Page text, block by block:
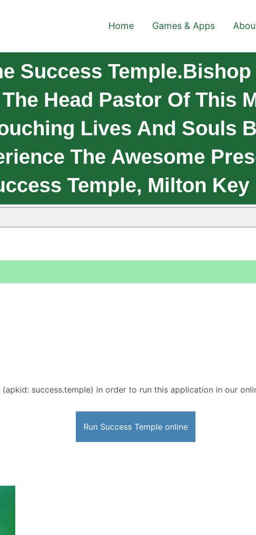
Home Games & Apps
Success
Head Pastor Of This
Lives And Souls
The Awesome
Temple, Milton Key
(apkid: success.temple) in order to run this application in our
Run Success Temple online